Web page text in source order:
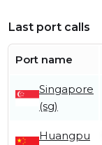
Last port calls
Port name
Singapore
(sg)
Huangpu